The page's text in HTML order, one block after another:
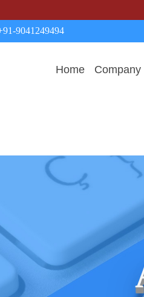
9041249494
Home Company